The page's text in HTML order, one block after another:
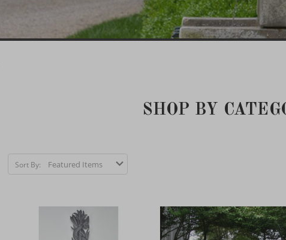
SHOP BY
Sort By: